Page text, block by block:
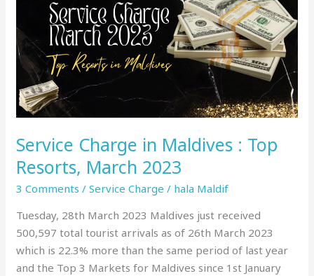
Service Charge in Maldives : Top
Resorts, March 2023
3 Comments /Service Charge / hala Maldif
Tuesday, 28th March 2023 Maldives just received
500,597 total tourist arrivals as of 26th March 2023
which is 22.3% more than the same period of last year
and the Top 3 Markets for Maldives since 1st January
Maldives
:
Top
Resorts,
March
2023